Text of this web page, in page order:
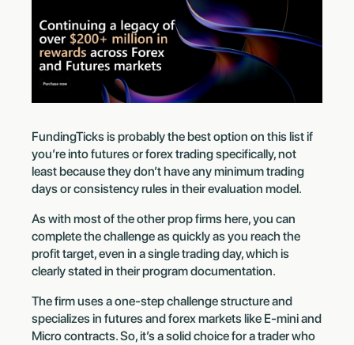
FundingTicks is probably the best option on this list if
you’re into futures or forex trading specifically, not
least because they don’t have any minimum trading
days or consistency rules in their evaluation model.
As with most of the other prop firms here, you can
complete the challenge as quickly as you reach the
profit target, even in a single trading day, which is
clearly stated in their program documentation.
The firm uses a one-step challenge structure and
specializes in futures and forex markets like E-mini and
Micro contracts. So, it’s a solid choice for a trader who